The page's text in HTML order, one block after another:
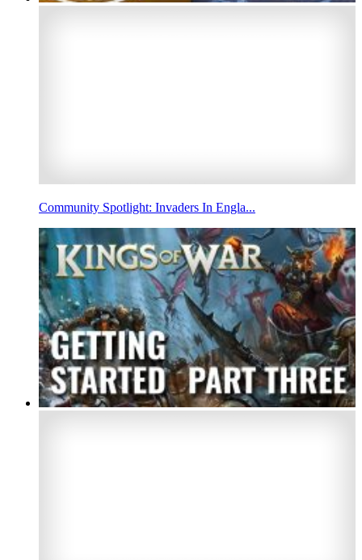
Community Spotlight: Invaders In Engla...